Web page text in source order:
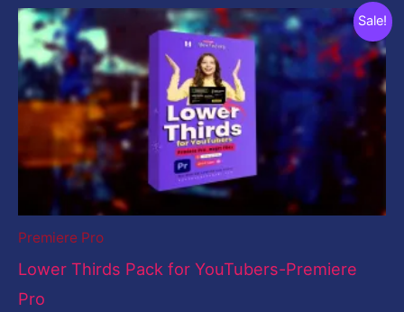
Sale!
Premiere Pro
Lower Thirds Pack for YouTubers-Premiere
Pro
Original
price
was:
$29.00.
Current
price
is:
$9.00.